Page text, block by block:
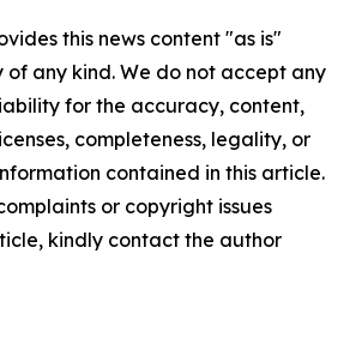
this news content "as is"
any kind. We do not accept any
for the accuracy, content,
completeness, legality, or
contained in this article.
or copyright issues
kindly contact the author